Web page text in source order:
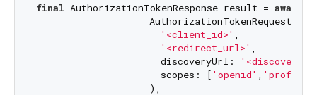
final AuthorizationTokenResponse result = await
                    AuthorizationTokenRequest(
'<client_id>' ,
'<redirect_url>' ,
                      discoveryUrl:
                      scopes: [
'openid' , 'profile'
                    ),